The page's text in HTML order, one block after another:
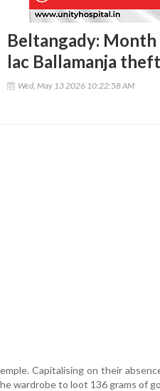
Beltangady: Month
lac Ballamanja
Wed, May 13 2026 10:22:58 AM
Capitalising on their
wardrobe to loot 136 grams of